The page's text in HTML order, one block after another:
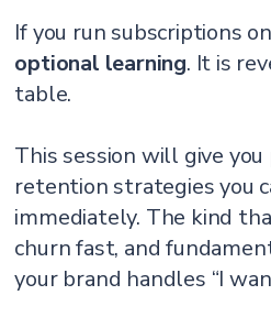
If you run subscriptions
optional learning. It is
table.
This session will give
retention strategies you
immediately. The kind
churn fast, and
your brand handles “I